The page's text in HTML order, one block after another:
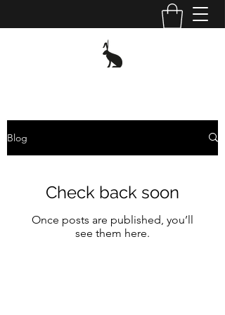
Blog
Check back soon
Once posts are published, you’ll
see them here.